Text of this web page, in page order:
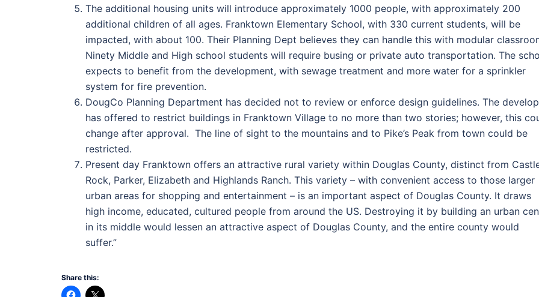
The additional housing units will introduce approximately 1000 people, with approximately 200
additional children of all ages. Franktown Elementary School, with 330 current students, will be
impacted, with about 100. Their Planning Dept believes they can handle this with modular
Ninety Middle and High school students will require busing or private auto transportation. The
expects to benefit from the development, with sewage treatment and more water for a sprinkler
system for fire prevention.
DougCo Planning Department has decided not to review or enforce design guidelines. The
has offered to restrict buildings in Franktown Village to no more than two stories; however, this
change after approval. The line of sight to the mountains and to Pike’s Peak from town could be
restricted.
Present day Franktown offers an attractive rural variety within Douglas County, distinct from
Rock, Parker, Elizabeth and Highlands Ranch. This variety – with convenient access to those larger
urban areas for shopping and entertainment – is an important aspect of Douglas County. It draws
high income, educated, cultured people from around the US. Destroying it by building an urban
in its middle would lessen an attractive aspect of Douglas County, and the entire county would
suffer.”
Share this: